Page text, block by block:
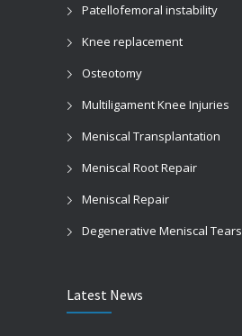
Patellofemoral instability
Knee replacement
Osteotomy
Multiligament Knee Injuries
Meniscal Transplantation
Meniscal Root Repair
Meniscal Repair
Degenerative Meniscal Tears
Latest News